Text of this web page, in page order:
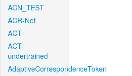
ACN_TEST
ACR-Net
ACT
ACT-
undertrained
AdaptiveCorrespondenceToken